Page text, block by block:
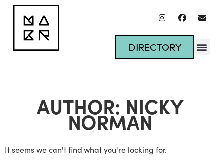
DIRECTORY
AUTHOR: NICKY
NORMAN
It seems we can't find what you're looking for.